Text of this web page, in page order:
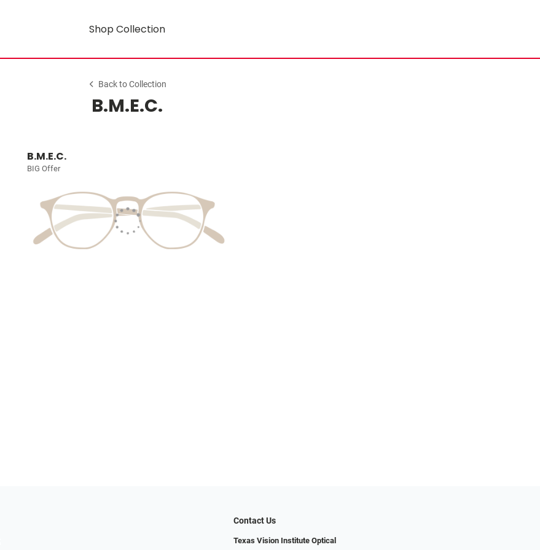
Shop Collection
Back to Collection
B.M.E.C.
B.M.E.C.
BIG Offer
Contact Us
Texas Vision Institute Optical